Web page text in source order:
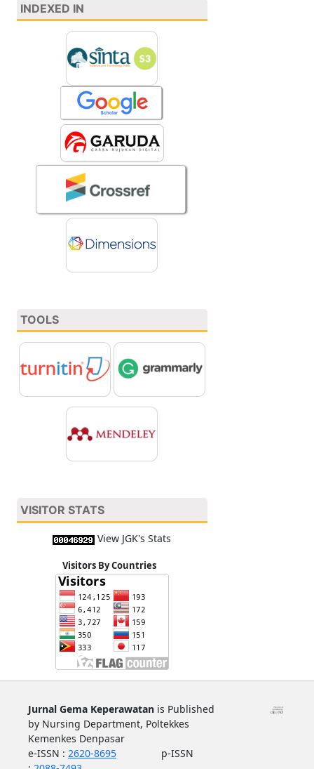
INDEXED IN
TOOLS
VISITOR STATS
View JGK's Stats
Visitors By Countries
Jurnal Gema Keperawatanis Published
by Nursing Department, Poltekkes
Kemenkes Denpasar
e-ISSN : 2620-8695p-ISSN